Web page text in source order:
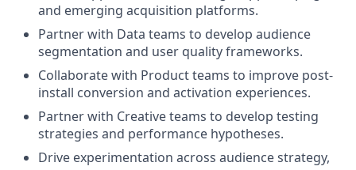
and emerging acquisition platforms.
Partner with Data teams to develop audience
segmentation and user quality frameworks.
Collaborate with Product teams to improve post-
install conversion and activation experiences.
Partner with Creative teams to develop testing
strategies and performance hypotheses.
Drive experimentation across audience strategy,